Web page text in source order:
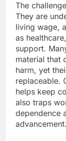
The
They are
living wage,
as
support.
material that
harm, yet
replaceable.
helps keep
also traps
dependence
advancement.